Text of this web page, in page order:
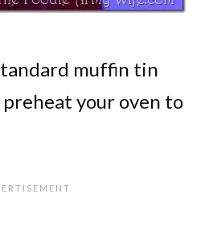
muffin tin
your oven to